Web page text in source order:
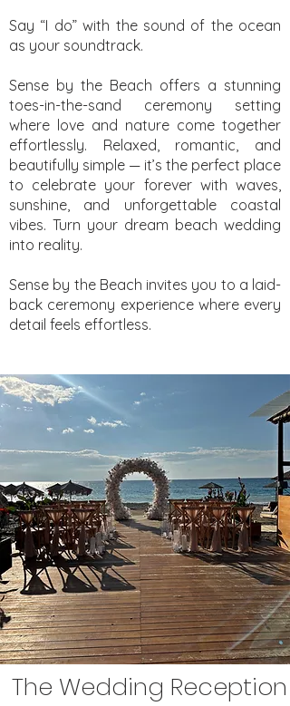
Say “I do” with the sound of the ocean
as your soundtrack.
Sense by the Beach offers a stunning
toes-in-the-sand ceremony setting
where love and nature come together
effortlessly. Relaxed, romantic, and
beautifully simple — it’s the perfect place
to celebrate your forever with waves,
sunshine, and unforgettable coastal
vibes. Turn your dream beach wedding
into reality.
Sense by the Beach invites you to a laid-
back ceremony experience where every
detail feels effortless.
The Wedding Reception